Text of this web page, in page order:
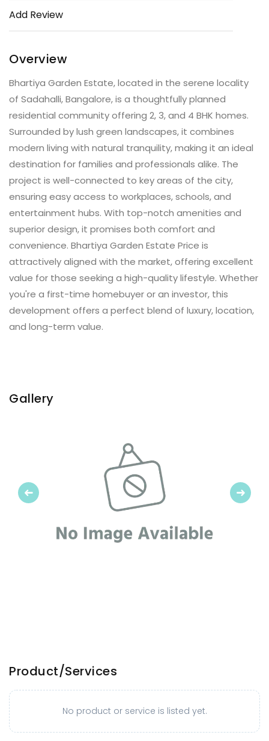
Add Review
Overview
Bhartiya Garden Estate, located in the serene locality
of Sadahalli, Bangalore, is a thoughtfully planned
residential community offering 2, 3, and 4 BHK homes.
Surrounded by lush green landscapes, it combines
modern living with natural tranquility, making it an ideal
destination for families and professionals alike. The
project is well-connected to key areas of the city,
ensuring easy access to workplaces, schools, and
entertainment hubs. With top-notch amenities and
superior design, it promises both comfort and
convenience. Bhartiya Garden Estate Price is
attractively aligned with the market, offering excellent
value for those seeking a high-quality lifestyle. Whether
you're a first-time homebuyer or an investor, this
development offers a perfect blend of luxury, location,
and long-term value.
Gallery
Previous Next
Product/Services
No product or service is listed yet.